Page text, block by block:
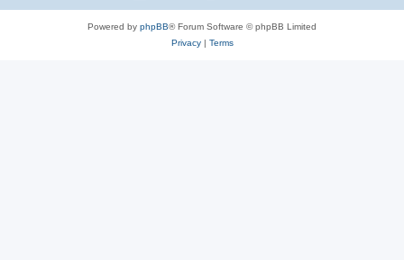
Powered by phpBB® Forum Software © phpBB Limited
Privacy| Terms